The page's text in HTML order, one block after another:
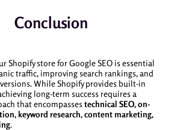
Conclusion
Shopify store for Google SEO is essential
traffic, improving search rankings, and
While Shopify provides built-in
long-term success requires a
that encompassestechnical SEO, on-
keyword research, content marketing,
.